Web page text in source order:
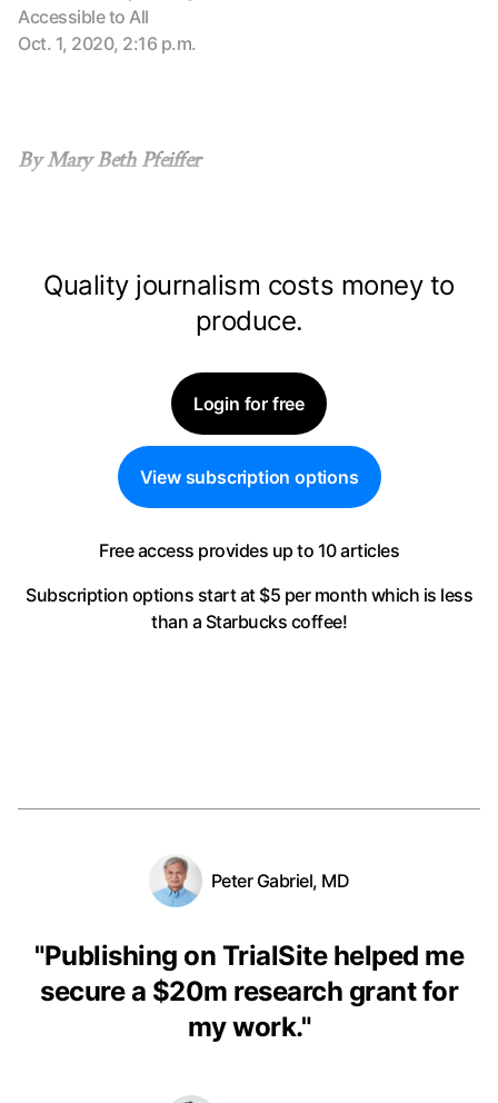
Accessible to All
Oct. 1, 2020, 2:16 p.m.
By Mary Beth Pfeiffer
Quality journalism costs money to
produce.
Login for free
View subscription options
Free access provides up to 10 articles
Subscription options start at $5 per month which is less
than a Starbucks coffee!
Peter Gabriel, MD
"Publishing on TrialSite helped me
secure a $20m research grant for
my work."